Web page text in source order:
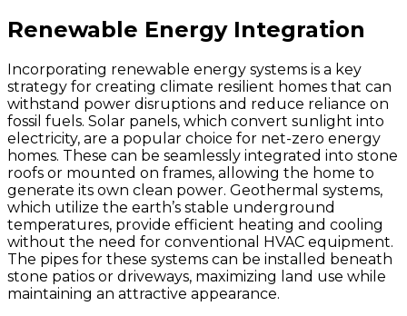
Renewable Energy Integration
Incorporating renewable energy systems is a key
strategy for creating climate resilient homes that can
withstand power disruptions and reduce reliance on
fossil fuels. Solar panels, which convert sunlight into
electricity, are a popular choice for net-zero energy
homes. These can be seamlessly integrated into stone
roofs or mounted on frames, allowing the home to
generate its own clean power. Geothermal systems,
which utilize the earth’s stable underground
temperatures, provide efficient heating and cooling
without the need for conventional HVAC equipment.
The pipes for these systems can be installed beneath
stone patios or driveways, maximizing land use while
maintaining an attractive appearance.